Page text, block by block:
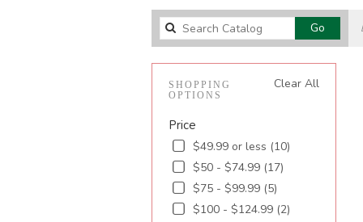
GoSearch
catalog
Clear All
SHOPPING
OPTIONS
Price
$49.99 or less (10)
$50 - $74.99 (17)
$75 - $99.99 (5)
$100 - $124.99 (2)